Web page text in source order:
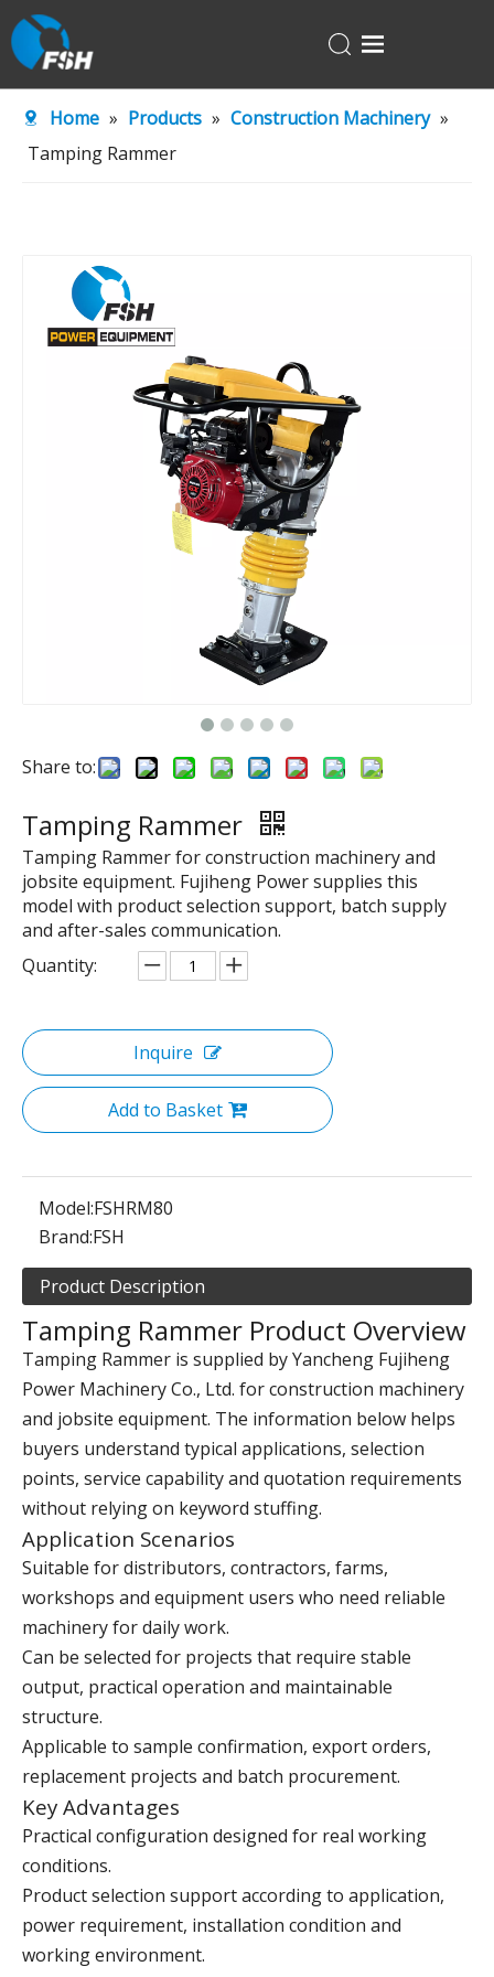
Home
Products
Contact Us
Home » Products » Construction Machinery »
Tamping Rammer
Share to:
Tamping Rammer
Tamping Rammer for construction machinery and
jobsite equipment. Fujiheng Power supplies this
model with product selection support, batch supply
and after-sales communication.
Quantity:
Inquire
Add to Basket
Model:FSHRM80
Brand:FSH
Product Description
Tamping Rammer Product Overview
Tamping Rammer is supplied by Yancheng Fujiheng
Power Machinery Co., Ltd. for construction machinery
and jobsite equipment. The information below helps
buyers understand typical applications, selection
points, service capability and quotation requirements
without relying on keyword stuffing.
Application Scenarios
Suitable for distributors, contractors, farms,
workshops and equipment users who need reliable
machinery for daily work.
Can be selected for projects that require stable
output, practical operation and maintainable
structure.
Applicable to sample confirmation, export orders,
replacement projects and batch procurement.
Key Advantages
Practical configuration designed for real working
conditions.
Product selection support according to application,
power requirement, installation condition and
working environment.